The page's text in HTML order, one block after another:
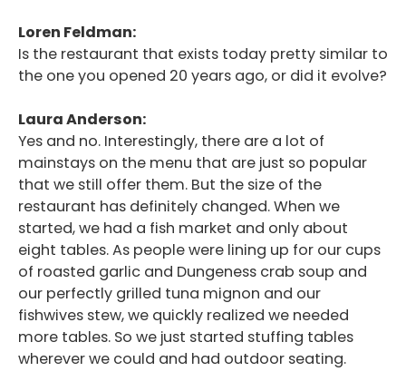
Loren Feldman:
Is the restaurant that exists today pretty similar to
the one you opened 20 years ago, or did it evolve?
Laura Anderson:
Yes and no. Interestingly, there are a lot of
mainstays on the menu that are just so popular
that we still offer them. But the size of the
restaurant has definitely changed. When we
started, we had a fish market and only about
eight tables. As people were lining up for our cups
of roasted garlic and Dungeness crab soup and
our perfectly grilled tuna mignon and our
fishwives stew, we quickly realized we needed
more tables. So we just started stuffing tables
wherever we could and had outdoor seating.